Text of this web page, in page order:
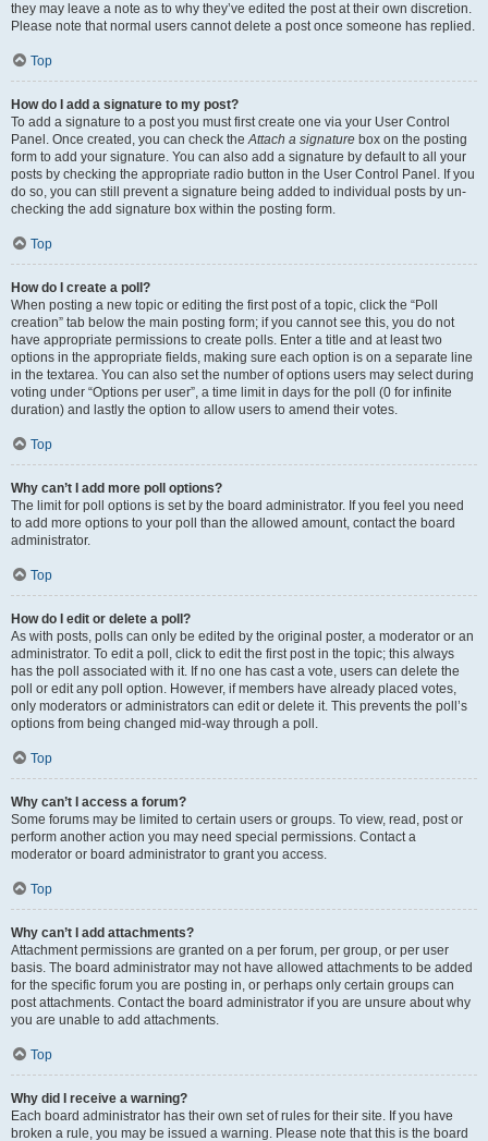
they may leave a note as to why they’ve edited the post at their own discretion.
Please note that normal users cannot delete a post once someone has replied.
Top
How do I add a signature to my post?
To add a signature to a post you must first create one via your User Control
Panel. Once created, you can check theAttach a signature box on the posting
form to add your signature. You can also add a signature by default to all your
posts by checking the appropriate radio button in the User Control Panel. If you
do so, you can still prevent a signature being added to individual posts by un-
checking the add signature box within the posting form.
Top
How do I create a poll?
When posting a new topic or editing the first post of a topic, click the “Poll
creation” tab below the main posting form; if you cannot see this, you do not
have appropriate permissions to create polls. Enter a title and at least two
options in the appropriate fields, making sure each option is on a separate line
in the textarea. You can also set the number of options users may select during
voting under “Options per user”, a time limit in days for the poll (0 for infinite
duration) and lastly the option to allow users to amend their votes.
Top
Why can’t I add more poll options?
The limit for poll options is set by the board administrator. If you feel you need
to add more options to your poll than the allowed amount, contact the board
administrator.
Top
How do I edit or delete a poll?
As with posts, polls can only be edited by the original poster, a moderator or an
administrator. To edit a poll, click to edit the first post in the topic; this always
has the poll associated with it. If no one has cast a vote, users can delete the
poll or edit any poll option. However, if members have already placed votes,
only moderators or administrators can edit or delete it. This prevents the poll’s
options from being changed mid-way through a poll.
Top
Why can’t I access a forum?
Some forums may be limited to certain users or groups. To view, read, post or
perform another action you may need special permissions. Contact a
moderator or board administrator to grant you access.
Top
Why can’t I add attachments?
Attachment permissions are granted on a per forum, per group, or per user
basis. The board administrator may not have allowed attachments to be added
for the specific forum you are posting in, or perhaps only certain groups can
post attachments. Contact the board administrator if you are unsure about why
you are unable to add attachments.
Top
Why did I receive a warning?
Each board administrator has their own set of rules for their site. If you have
broken a rule, you may be issued a warning. Please note that this is the board